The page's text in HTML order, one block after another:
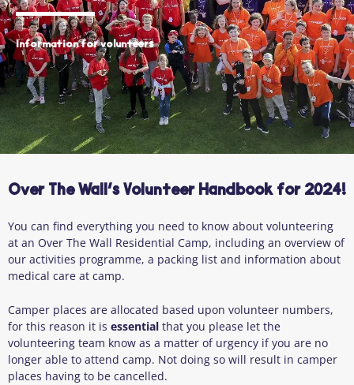
Information for volunteers
Over The Wall’s Volunteer Handbook for 2024!
You can find everything you need to know about volunteering
at an Over The Wall Residential Camp, including an overview of
our activities programme, a packing list and information about
medical care at camp.
Camper places are allocated based upon volunteer numbers,
for this reason it is essential that you please let the
volunteering team know as a matter of urgency if you are no
longer able to attend camp. Not doing so will result in camper
places having to be cancelled.